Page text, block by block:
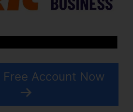
Account Now